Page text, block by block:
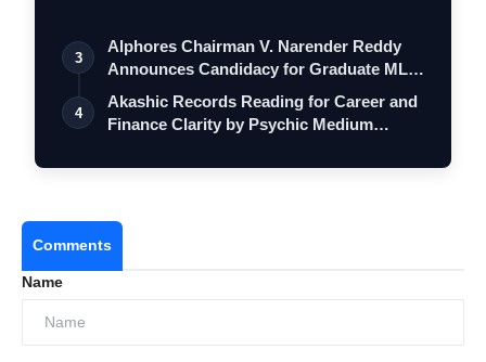
3
Alphores Chairman V. Narender Reddy
Announces Candidacy for Graduate MLC
Elec…
4
Akashic Records Reading for Career and
Finance Clarity by Psychic Medium
Comments
Name